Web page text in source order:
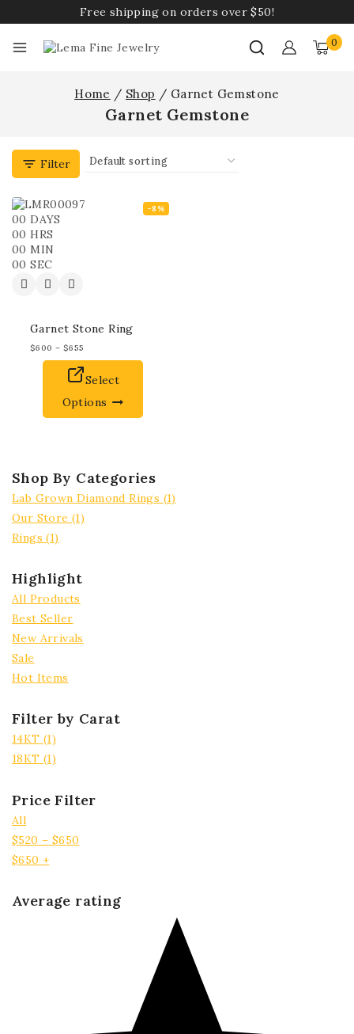
Free shipping on orders over $50!
0
Home / Shop / Garnet Gemstone
Garnet Gemstone
Filter
-8%
00 DAYS
00 HRS
00 MIN
00 SEC
Garnet Stone Ring
$600 – $655
Select
Options
Shop By Categories
Lab Grown Diamond Rings (1)
Our Store(1)
Rings(1)
Highlight
All Products
Best Seller
New Arrivals
Sale
Hot Items
Filter by Carat
14KT (1)
18KT (1)
Price Filter
All
$520 – $650
$650 +
Average rating